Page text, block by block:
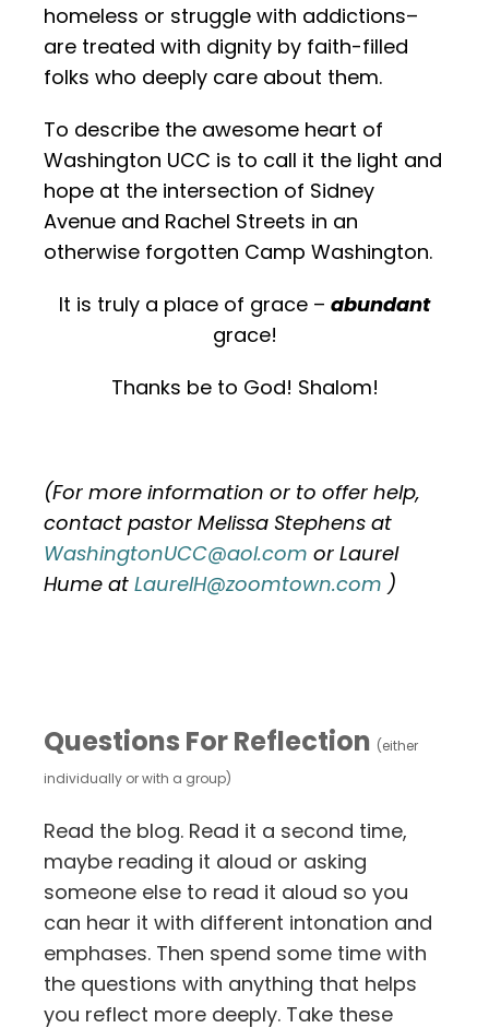
homeless or struggle with addictions–
are treated with dignity by faith-filled
folks who deeply care about them.
To describe the awesome heart of
Washington UCC is to call it the light and
hope at the intersection of Sidney
Avenue and Rachel Streets in an
otherwise forgotten Camp Washington.
It is truly a place of grace – abundant
grace!
Thanks be to God! Shalom!
(For more information or to offer help,
contact pastor Melissa Stephens at
WashingtonUCC@aol.com or Laurel
Hume at LaurelH@zoomtown.com )
Questions For Reflection (either
individually or with a group)
Read the blog. Read it a second time,
maybe reading it aloud or asking
someone else to read it aloud so you
can hear it with different intonation and
emphases. Then spend some time with
the questions with anything that helps
you reflect more deeply. Take these